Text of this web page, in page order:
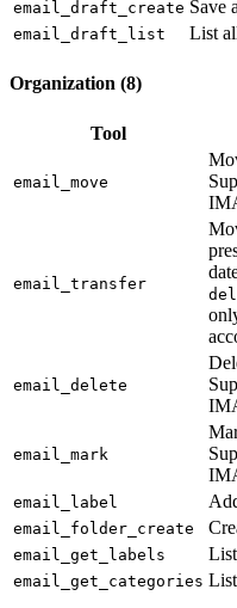
email_draft_create Save
email_draft_list List
Organization (8)
Tool
email_move
email_transfer
email_delete
email_mark
email_label
email_folder_create
email_get_labels
email_get_categories